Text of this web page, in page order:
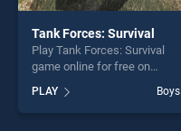
Tank Forces: Survival
Play Tank Forces: Survival
game online for free on
Survival stands out as one of
our top skill games, offering
PLAY Boys